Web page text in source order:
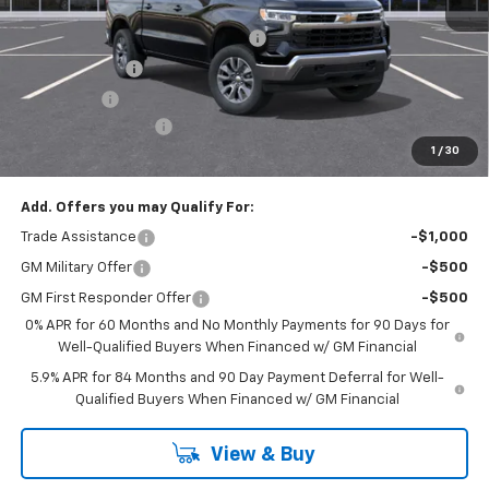
1 / 30
MSRP:
$54,595
Select Market Chevy Loyalty Cash
-$2,500
Customer Cash
Bonus Cash
-$750
$50,020
Add. Offers you may Qualify For:
Trade Assistance -$1,000
GM Military Offer -$500
GM First Responder Offer
-$500
0% APR for 60 Months and No Monthly Payments for 90 Days for
Well-Qualified Buyers When Financed w/ GM Financial
5.9% APR for 84 Months and 90 Day Payment Deferral for Well-
Qualified Buyers When Financed w/ GM Financial
View & Buy